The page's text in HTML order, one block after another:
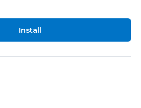
Install